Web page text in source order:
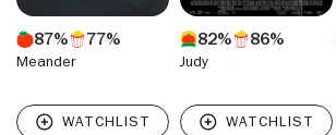
87% 77%
Meander
82% 86%
Judy